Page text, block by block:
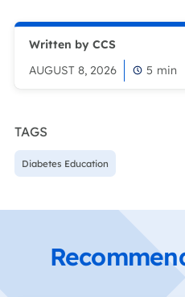
Written by CCS
AUGUST 8, 2026
5 min
TAGS
Diabetes Education